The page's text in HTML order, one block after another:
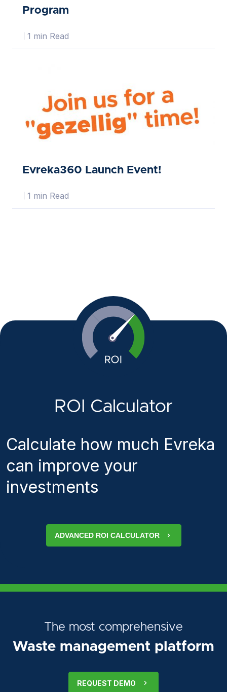
Program
1 min Read
Evreka360 Launch Event!
1 min Read
ROI Calculator
Calculate how much Evreka
can improve your
investments
ADVANCED ROI CALCULATOR
The most comprehensive
Waste management platform
REQUEST DEMO